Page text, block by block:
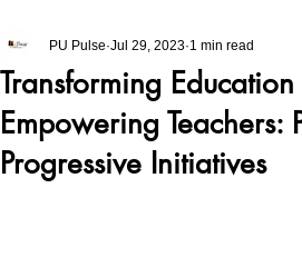
Transforming
Empowering Teachers:
Progressive Initiatives
PU Pulse Jul 29, 2023 1 min read